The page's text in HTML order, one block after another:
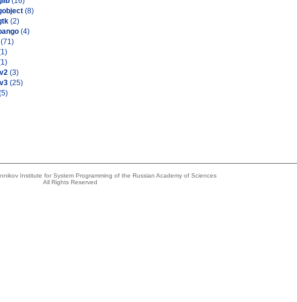
(8)
(2)
(4)
(71)
(3)
(25)
Institute for System Programming of the Russian Academy of Sciences
All Rights Reserved